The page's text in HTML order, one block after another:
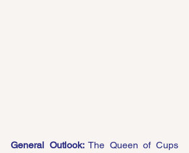
General Outlook: The Queen of Cups